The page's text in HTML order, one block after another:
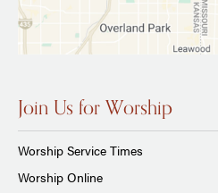
Join Us for Worship
Worship Service Times
Worship Online